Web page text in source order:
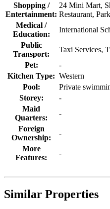
Shopping /
Entertainment:
24 Mini Mart,
Restaurant,
Medical /
Education:
International
Public
Transport:
Taxi Services,
Pet:
-
Kitchen Type: Western
Pool:
Private
Storey:
-
Maid
Quarters:
-
Foreign
Ownership:
-
More
Features:
-
Similar Properties